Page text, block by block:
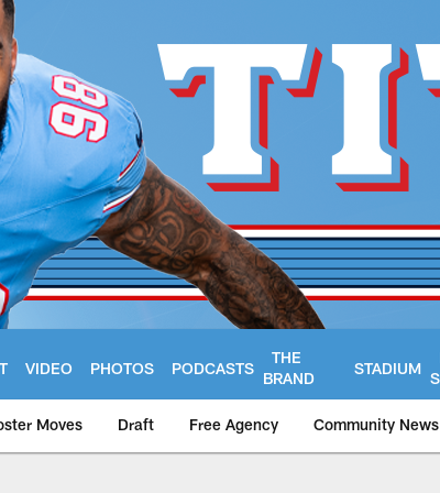
VIDEO PHOTOS PODCASTS
THE
BRAND
STADIUM
Moves Draft Free Agency Community News